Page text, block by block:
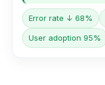
Error rate ↓ 68%
User adoption 95%